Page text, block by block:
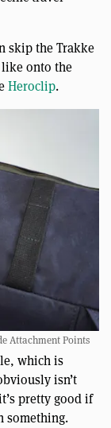
skip the Trakke
onto the
Heroclip.
Attachment Points
which is
isn’t
pretty good if
something.